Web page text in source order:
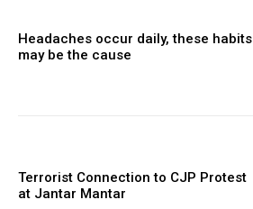
Headaches occur daily, these habits
may be the cause
Terrorist Connection to CJP Protest
at Jantar Mantar